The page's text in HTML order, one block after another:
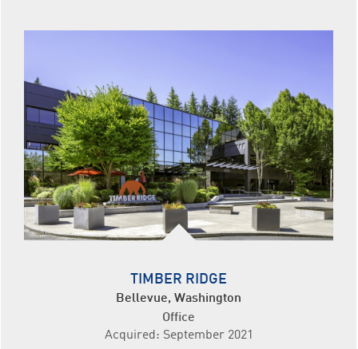
TIMBER RIDGE
Bellevue, Washington
Office
Acquired: September 2021